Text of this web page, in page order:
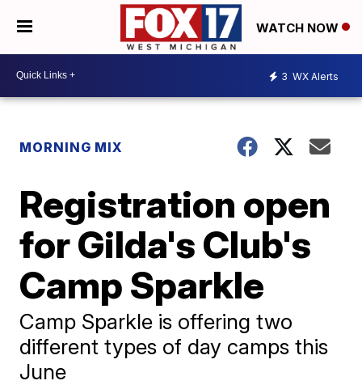
WATCH NOW
3 WX Alerts
MORNING MIX
Registration open
for Gilda's Club's
Camp Sparkle
Camp Sparkle is offering two
different types of day camps this
June